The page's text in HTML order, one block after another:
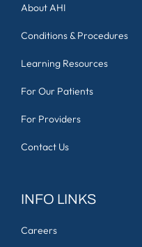
About AHI
Conditions & Procedures
Learning Resources
For Our Patients
For Providers
Contact Us
INFO LINKS
Careers